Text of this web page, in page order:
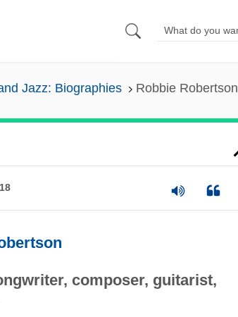
Jazz: Biographies Robbie Robertson
composer, guitarist,